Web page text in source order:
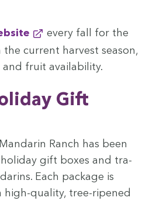
every fall for the
cur­rent har­vest sea­son,
fruit availability.
Gift
Ranch has been
gift box­es and tra­
Each pack­age is
qual­i­ty, tree-ripened